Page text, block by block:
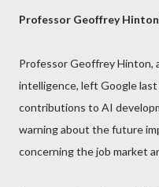
Professor Geoffrey
Professor Geoffrey Hinton,
intelligence, left Google
contributions to AI
warning about the future
concerning the job market